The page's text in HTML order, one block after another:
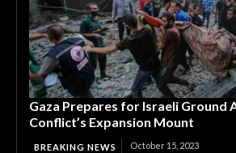
Gaza Prepares for Israeli Ground
Conflict’s Expansion Mount
BREAKING NEWS October 15, 2023